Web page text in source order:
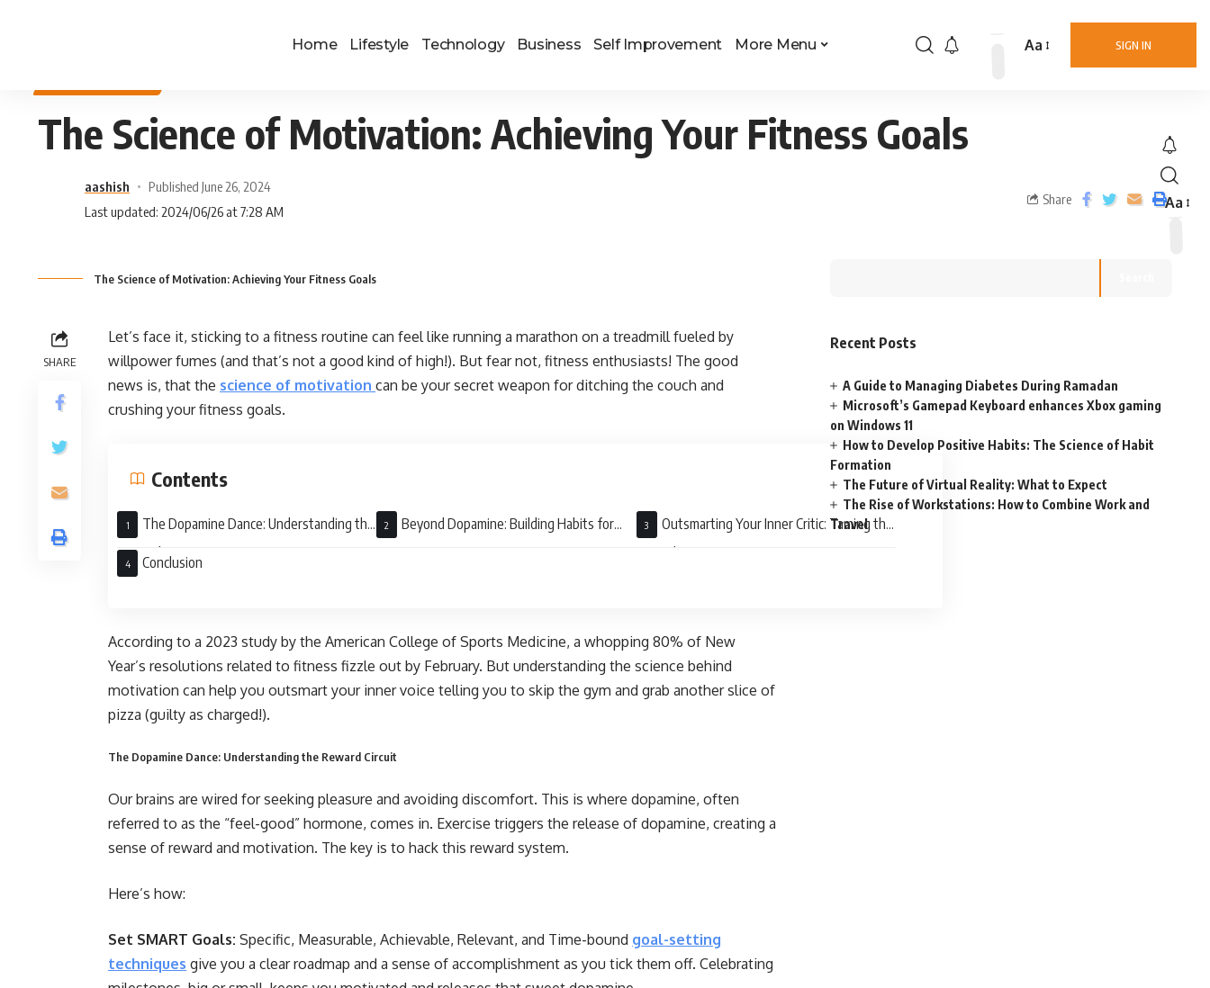
Home Lifestyle Technology Business Self Improvement More Menu SIGN IN
Aa
Aa
The Science of Motivation: Achieving Your Fitness Goals
aashish
Published June 26, 2024
Last updated: 2024/06/26 at 7:28 AM
Share
The Science of Motivation: Achieving Your Fitness Goals
SHARE
Let’s face it, sticking to a fitness routine can feel like running a marathon on a treadmill fueled by
willpower fumes (and that’s not a good kind of high!). But fear not, fitness enthusiasts! The good
news is, that the science of motivation can be your secret weapon for ditching the couch and
crushing your fitness goals.
Contents
The Dopamine Dance: Understanding the
Reward Circuit
Beyond Dopamine: Building Habits for
Outsmarting Your Inner Critic: Taming the
Mental Game
Conclusion
According to a 2023 study by the American College of Sports Medicine, a whopping 80% of New
Year’s resolutions related to fitness fizzle out by February. But understanding the science behind
motivation can help you outsmart your inner voice telling you to skip the gym and grab another slice of
pizza (guilty as charged!).
The Dopamine Dance: Understanding the Reward Circuit
Our brains are wired for seeking pleasure and avoiding discomfort. This is where dopamine, often
referred to as the “feel-good” hormone, comes in. Exercise triggers the release of dopamine, creating a
sense of reward and motivation. The key is to hack this reward system.
Here’s how:
Set SMART Goals: Specific, Measurable, Achievable, Relevant, and Time-bound goal-setting
techniques give you a clear roadmap and a sense of accomplishment as you tick them off. Celebrating
Recent Posts
A Guide to Managing Diabetes During Ramadan
Microsoft’s Gamepad Keyboard enhances Xbox gaming
on Windows 11
How to Develop Positive Habits: The Science of Habit
Formation
The Future of Virtual Reality: What to Expect
The Rise of Workstations: How to Combine Work and
Travel